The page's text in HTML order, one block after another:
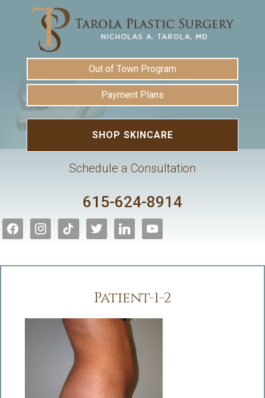
Out of Town Program
Payment Plans
SHOP SKINCARE
Schedule a Consultation
615-624-8914
facebookinstagram
tiktok twitter linkedin youtube
Patient-1-2